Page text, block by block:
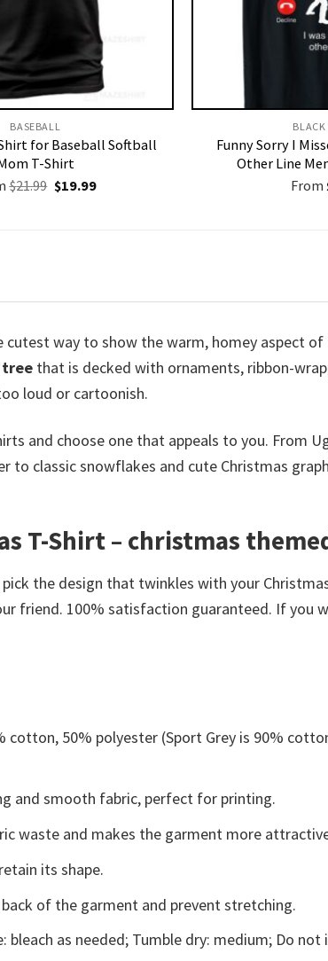
BASEBALL
for Baseball Softball
T-Shirt
$21.99 Original
price
$19.99Current
Funny Sorry I
Other Line
From
cutest way to show the warm, homey aspect
tree that is decked with ornaments, ribbon-
loud or cartoonish.
and choose one that appeals to you. From
to classic snowflakes and cute Christmas
T-Shirt – christmas
the design that twinkles with your
friend. 100% satisfaction guaranteed. If you
50% polyester (Sport Grey is 90%
and smooth fabric, perfect for printing.
waste and makes the garment more
its shape.
of the garment and prevent stretching.
bleach as needed; Tumble dry: medium; Do